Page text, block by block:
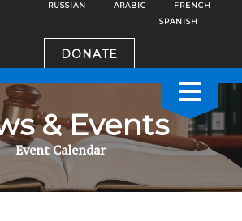
FRENCH
ARABIC
RUSSIAN
SPANISH
DONATE
& Events
Event Calendar